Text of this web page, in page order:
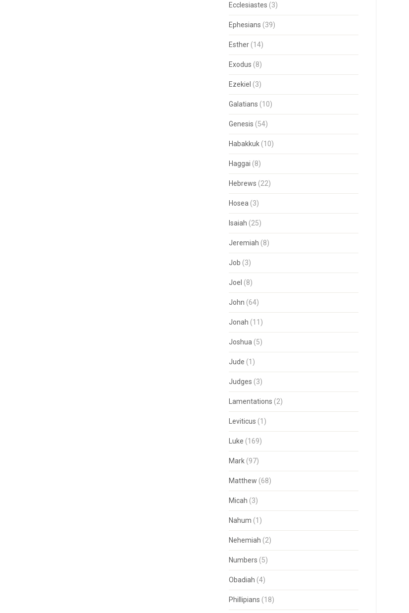
Ecclesiastes (3)
Ephesians (39)
Esther(14)
Exodus (8)
Ezekiel (3)
Galatians (10)
Genesis (54)
Habakkuk(10)
Haggai (8)
Hebrews (22)
Hosea (3)
Isaiah (25)
Jeremiah (8)
Job (3)
Joel (8)
John (64)
Jonah (11)
Joshua (5)
Jude (1)
Judges (3)
Lamentations (2)
Leviticus (1)
Luke (169)
Mark(97)
Matthew (68)
Micah (3)
Nahum (1)
Nehemiah (2)
Numbers (5)
Obadiah (4)
Phillipians (18)